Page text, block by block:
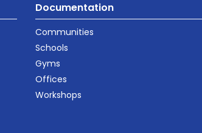
Documentation
Communities
Schools
Gyms
Offices
Workshops